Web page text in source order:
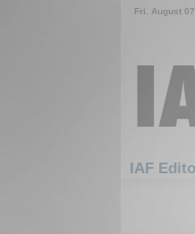
Fri. August
IAF